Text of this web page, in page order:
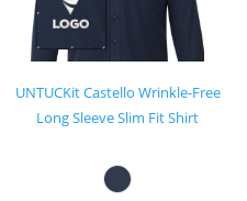
UNTUCKit Castello Wrinkle-Free
Long Sleeve Slim Fit Shirt